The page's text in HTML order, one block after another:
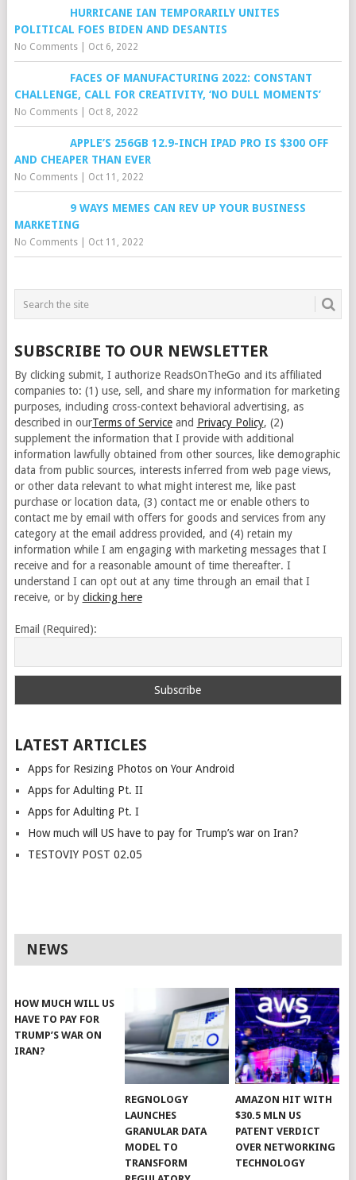
HURRICANE IAN TEMPORARILY UNITES
POLITICAL FOES BIDEN AND DESANTIS
No Comments| Oct 6, 2022
FACES OF MANUFACTURING 2022: CONSTANT
CHALLENGE, CALL FOR CREATIVITY, ‘NO DULL MOMENTS’
No Comments| Oct 8, 2022
APPLE’S 256GB 12.9-INCH IPAD PRO IS $300 OFF
AND CHEAPER THAN EVER
No Comments| Oct 11, 2022
9 WAYS MEMES CAN REV UP YOUR BUSINESS
MARKETING
No Comments| Oct 11, 2022
SUBSCRIBE TO OUR NEWSLETTER
By clicking submit, I authorize ReadsOnTheGo and its affiliated
companies to: (1) use, sell, and share my information for marketing
purposes, including cross-context behavioral advertising, as
described in ourTerms of Serviceand Privacy Policy, (2)
supplement the information that I provide with additional
information lawfully obtained from other sources, like demographic
data from public sources, interests inferred from web page views,
or other data relevant to what might interest me, like past
purchase or location data, (3) contact me or enable others to
contact me by email with offers for goods and services from any
category at the email address provided, and (4) retain my
information while I am engaging with marketing messages that I
receive and for a reasonable amount of time thereafter. I
understand I can opt out at any time through an email that I
receive, or by clicking here
Email (Required):
LATEST ARTICLES
Apps for Resizing Photos on Your Android
Apps for Adulting Pt. II
Apps for Adulting Pt. I
How much will US have to pay for Trump’s war on Iran?
TESTOVIY POST 02.05
NEWS
HOW MUCH WILL US
HAVE TO PAY FOR
TRUMP’S WAR ON
IRAN?
REGNOLOGY
LAUNCHES
GRANULAR DATA
MODEL TO
TRANSFORM
AMAZON HIT WITH
$30.5 MLN US
PATENT VERDICT
OVER NETWORKING
TECHNOLOGY